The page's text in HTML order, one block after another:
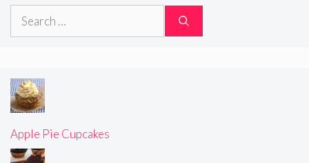
Search
Apple Pie Cupcakes